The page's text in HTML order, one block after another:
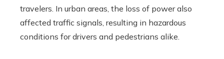
travelers. In urban areas, the loss of power also
affected traffic signals, resulting in hazardous
conditions for drivers and pedestrians alike.